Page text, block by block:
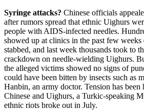
Syringe attacks? Chinese officials
after rumors spread that ethnic Uighurs
people with AIDS-infected needles.
showed up at clinics in the past few weeks
stabbed, and last week thousands took to
crackdown on needle-wielding Uighurs.
the alleged victims showed no signs of
could have been bitten by insects such as
Hanbin, an army doctor. Tension has been
Chinese and Uighurs, a Turkic-speaking
ethnic riots broke out in July.